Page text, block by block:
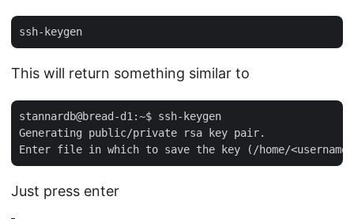
This will return something similar to
stannardb@bread-d1:~$ ssh-keygen
Generating public/private rsa key pair.
Just press enter